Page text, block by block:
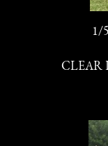
1/
CLEAR